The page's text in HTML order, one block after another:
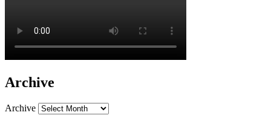
Archive
Archive